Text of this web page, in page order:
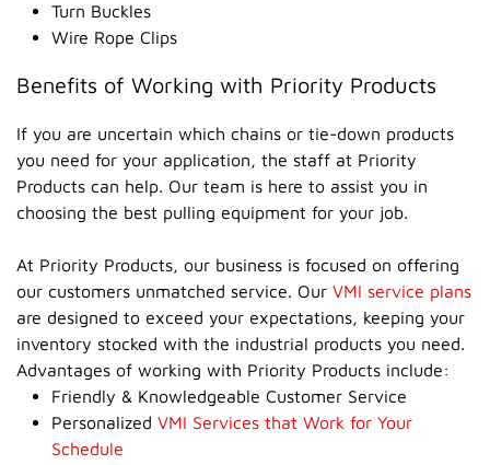
Turn Buckles
Wire Rope Clips
Benefits of Working with Priority Products
If you are uncertain which chains or tie-down products
you need for your application, the staff at Priority
Products can help. Our team is here to assist you in
choosing the best pulling equipment for your job.
At Priority Products, our business is focused on offering
our customers unmatched service. Our VMI service plans
are designed to exceed your expectations, keeping your
inventory stocked with the industrial products you need.
Advantages of working with Priority Products include:
Friendly & Knowledgeable Customer Service
Personalized VMI Services that Work for Your
Schedule